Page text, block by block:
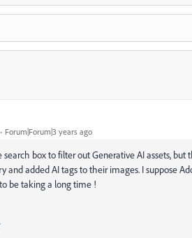
Forum|Forum|3 years ago
search box to filter out Generative AI assets,
and added AI tags to their images. I suppose
be taking a long time !